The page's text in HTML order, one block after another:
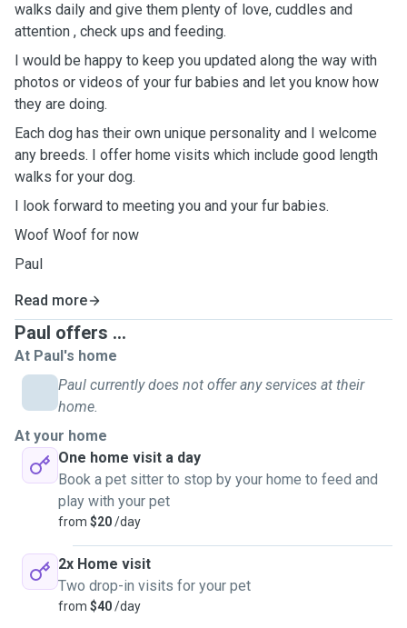
walks daily and give them plenty of love, cuddles and
attention , check ups and feeding.
I would be happy to keep you updated along the way with
photos or videos of your fur babies and let you know how
they are doing.
Each dog has their own unique personality and I welcome
any breeds. I offer home visits which include good length
walks for your dog.
I look forward to meeting you and your fur babies.
Woof Woof for now
Paul
Read more
Paul offers ...
At Paul's home
Paul currently does not offer any services at their
home.
At your home
One home visit a day
Book a pet sitter to stop by your home to feed and
play with your pet
from $20/day
2x Home visit
Two drop-in visits for your pet
from $40/day